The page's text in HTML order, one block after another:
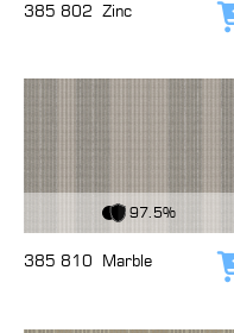
385 802 Zinc
97.5%
385 810 Marble